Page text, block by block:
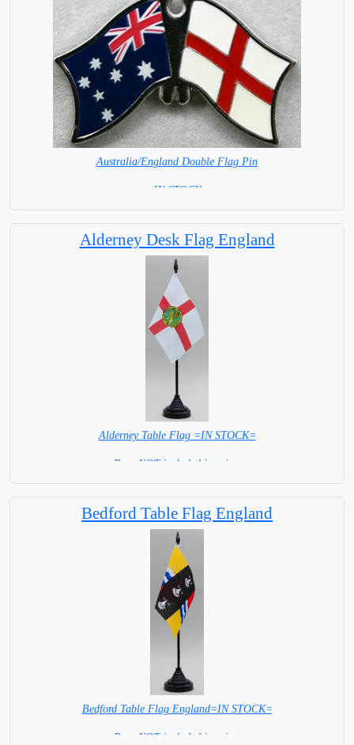
Australia/England Double Flag Pin
= IN STOCK =
Alderney Desk Flag England
Alderney Table Flag =IN STOCK=
Base NOT included in price.
Bedford Table Flag England
Bedford Table Flag England=IN STOCK=
Base NOT included in price.